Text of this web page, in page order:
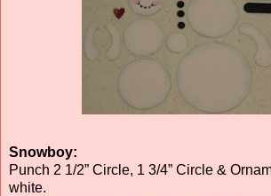
Snowboy:
Punch 2 1/2” Circle, 1 3/4” Circle &
white.